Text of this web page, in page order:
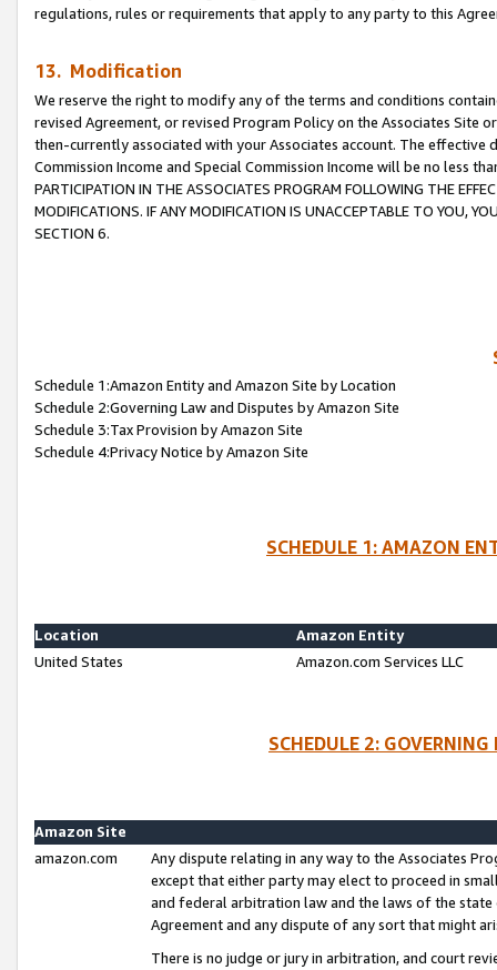
regulations, rules or requirements that apply to any party to this
13. Modification
We reserve the right to modify any of the terms and conditions
revised Agreement, or revised Program Policy on the Associates
then-currently associated with your Associates account. The
Commission Income and Special Commission Income will be no less
PARTICIPATION IN THE ASSOCIATES PROGRAM FOLLOWING THE
MODIFICATIONS. IF ANY MODIFICATION IS UNACCEPTABLE TO YOU,
SECTION 6.
Schedule 1:Amazon Entity and Amazon Site by Location
Schedule 2:Governing Law and Disputes by Amazon Site
Schedule 3:Tax Provision by Amazon Site
Schedule 4:Privacy Notice by Amazon Site
SCHEDULE 1: AMAZON
Location
Amazon Entity
United States
Amazon.com Services LLC
SCHEDULE 2:
Amazon Site
amazon.com
Any dispute relating in any way to the Associates
except that either party may elect to proceed in
and federal arbitration law and the laws of the
Agreement and any dispute of any sort that might
There is no judge or jury in arbitration, and court